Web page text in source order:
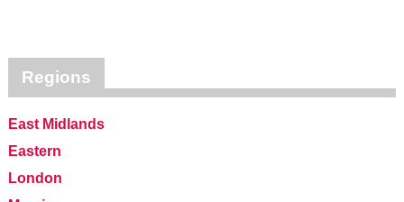
Regions
East Midlands
Eastern
London